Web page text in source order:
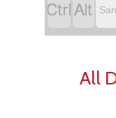

All